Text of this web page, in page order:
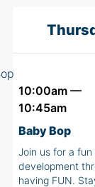
10:00am —
10:45am
Baby Bop
Join us for a
development
having FUN.